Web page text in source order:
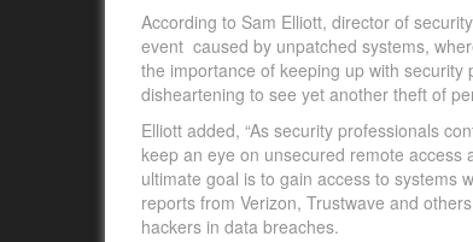
According to Sam Elliott, director of
event caused by unpatched systems,
the importance of keeping up with
disheartening to see yet another theft of
Elliott added, “As security professionals
keep an eye on unsecured remote
ultimate goal is to gain access to systems
reports from Verizon, Trustwave and
hackers in data breaches.